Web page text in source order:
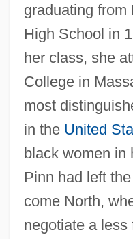
graduating from
High School in
her class, she
College in
most
in the United
black women in
Pinn had left
come North,
negotiate a